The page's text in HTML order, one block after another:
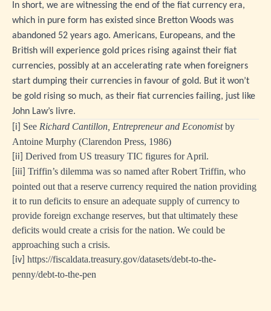
In short, we are witnessing the end of the fiat currency era,
which in pure form has existed since Bretton Woods was
abandoned 52 years ago. Americans, Europeans, and the
British will experience gold prices rising against their fiat
currencies, possibly at an accelerating rate when foreigners
start dumping their currencies in favour of gold. But it won’t
be gold rising so much, as their fiat currencies failing, just like
John Law’s livre.
[i]
See Richard Cantillon, Entrepreneur and Economistby
Antoine Murphy (Clarendon Press, 1986)
[ii] Derived from US treasury TIC figures for April.
[iii]
Triffin’s dilemma was so named after Robert Triffin, who
pointed out that a reserve currency required the nation providing
it to run deficits to ensure an adequate supply of currency to
provide foreign exchange reserves, but that ultimately these
deficits would create a crisis for the nation. We could be
approaching such a crisis.
[iv] https://fiscaldata.treasury.gov/datasets/debt-to-the-
penny/debt-to-the-pen